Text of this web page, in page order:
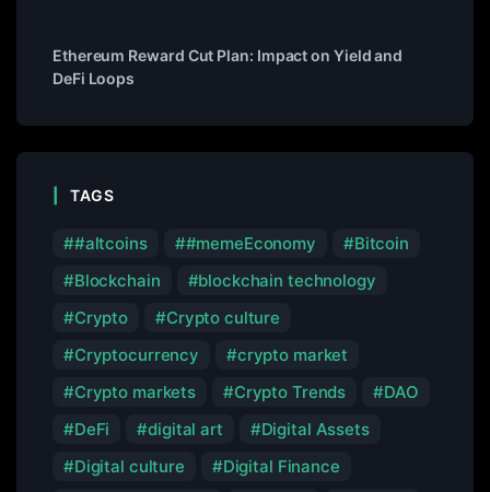
Ethereum Reward Cut Plan: Impact on Yield and
DeFi Loops
TAGS
#altcoins #memeEconomy
Bitcoin
Blockchain
blockchain technology
Crypto
Crypto culture
Cryptocurrency
crypto market
Crypto markets
Crypto Trends
DAO
DeFi
digital art
Digital Assets
Digital culture
Digital Finance